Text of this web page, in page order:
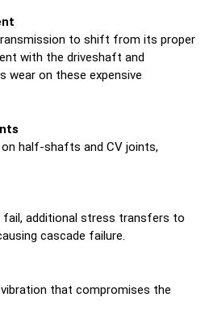
to shift from its proper
with the driveshaft and
wear on these expensive
half-shafts and CV joints,
additional stress transfers to
cascade failure.
that compromises the